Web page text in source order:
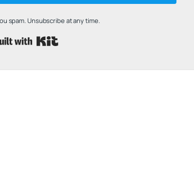
spam. Unsubscribe at any time.
Built with Kit